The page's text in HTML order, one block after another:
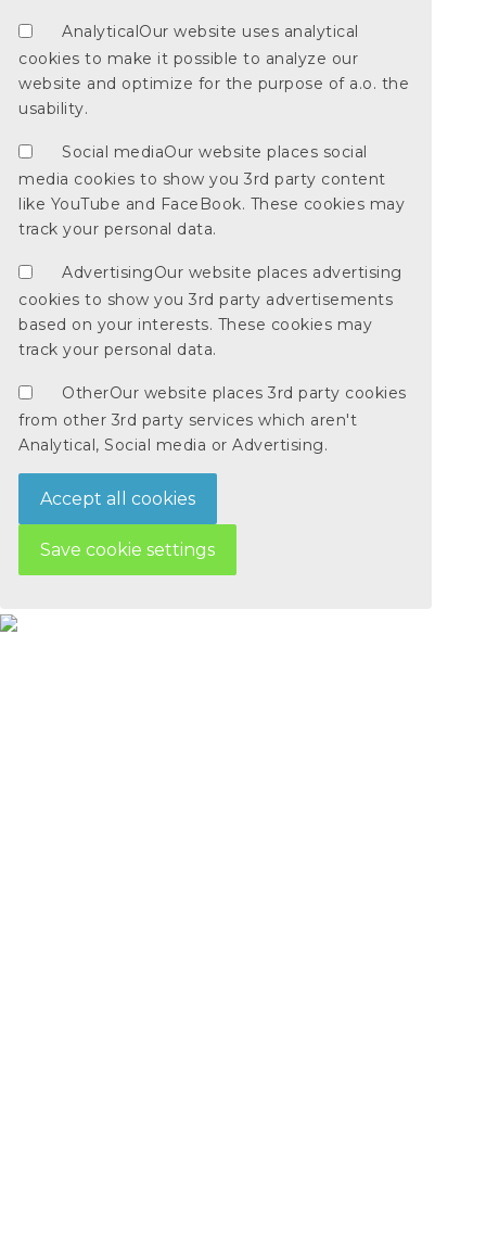
Analytical Our website uses analytical
cookies to make it possible to analyze our
website and optimize for the purpose of a.o. the
usability.
Social mediaOur website places social
media cookies to show you 3rd party content
like YouTube and FaceBook. These cookies may
track your personal data.
AdvertisingOur website places advertising
cookies to show you 3rd party advertisements
based on your interests. These cookies may
track your personal data.
OtherOur website places 3rd party cookies
from other 3rd party services which aren't
Analytical, Social media or Advertising.
Accept all cookies
Save cookie settings